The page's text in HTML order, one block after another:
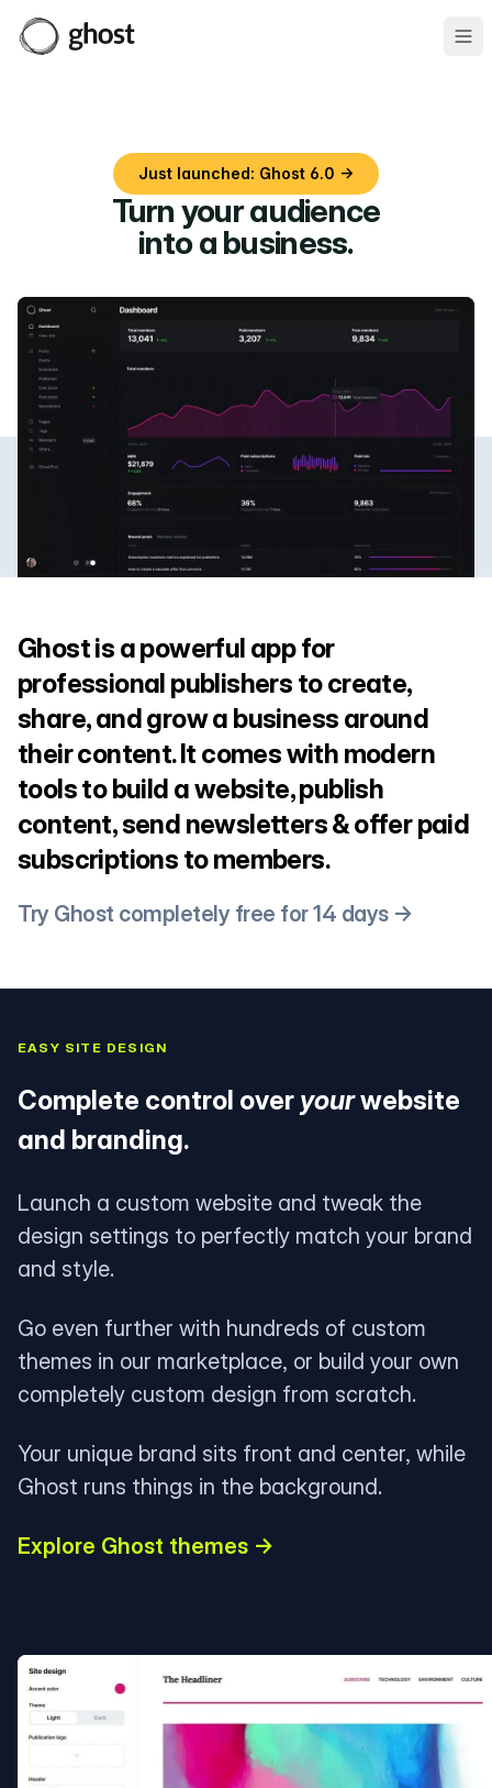
Just launched: Ghost 6.0 →
Turn your audience
into a business.
Ghost is a powerful app for
professional publishers to create,
share, and grow a business around
their content. It comes with modern
tools to build a website, publish
content, send newsletters & offer paid
subscriptions to members.
Try Ghost completely free for 14 days →
EASY SITE DESIGN
Complete control over yourwebsite
and branding.
Launch a custom website and tweak the
design settings to perfectly match your brand
and style.
Go even further with hundreds of custom
themes in our marketplace, or build your own
completely custom design from scratch.
Your unique brand sits front and center, while
Ghost runs things in the background.
Explore Ghost themes →